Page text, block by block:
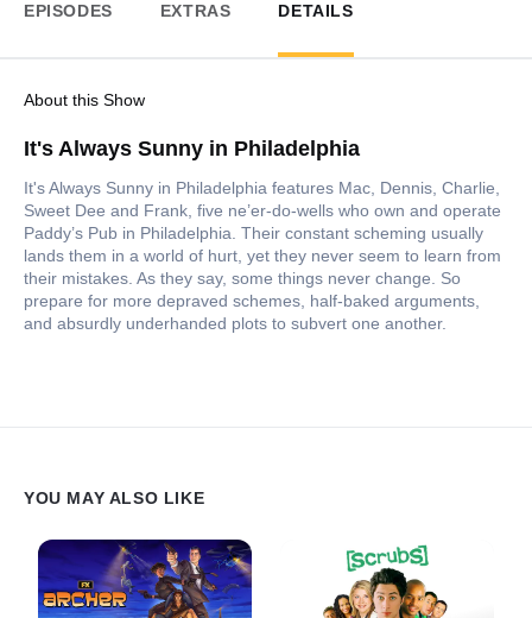
EPISODES EXTRAS DETAILS
About this Show
It's Always Sunny in Philadelphia
It's Always Sunny in Philadelphia features Mac, Dennis, Charlie,
Sweet Dee and Frank, five ne’er-do-wells who own and operate
Paddy’s Pub in Philadelphia. Their constant scheming usually
lands them in a world of hurt, yet they never seem to learn from
their mistakes. As they say, some things never change. So
prepare for more depraved schemes, half-baked arguments,
and absurdly underhanded plots to subvert one another.
YOU MAY ALSO LIKE